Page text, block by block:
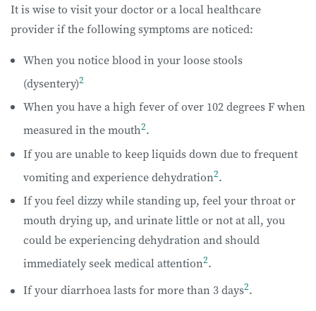
It is wise to visit your doctor or a local healthcare
provider if the following symptoms are noticed:
When you notice blood in your loose stools
(dysentery)2
When you have a high fever of over 102 degrees F when
measured in the mouth2.
If you are unable to keep liquids down due to frequent
vomiting and experience dehydration2.
If you feel dizzy while standing up, feel your throat or
mouth drying up, and urinate little or not at all, you
could be experiencing dehydration and should
immediately seek medical attention2.
If your diarrhoea lasts for more than 3 days2.